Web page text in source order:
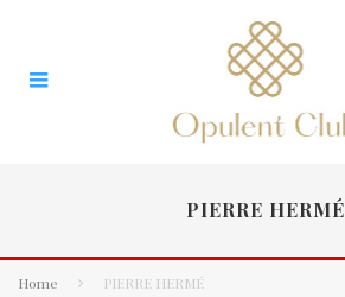
PIERRE HERMÉ
Home PIERRE HERMÉ